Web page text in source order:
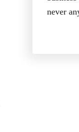
never